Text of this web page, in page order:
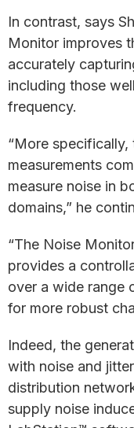
In contrast, says
Monitor improves
accurately
including those
frequency.
“More
measurements
measure noise in
domains,” he
“The Noise
provides a
over a wide range
for more robust
Indeed, the
with noise and
distribution
supply noise